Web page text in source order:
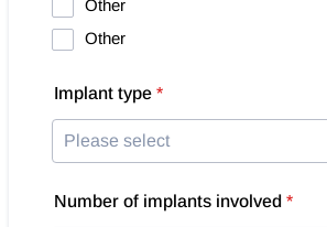
Other
Other
Implant type *
Number of implants involved *